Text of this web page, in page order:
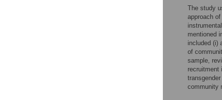
The study
approach
mentioned
included (i)
of
sample,
recruitment
community